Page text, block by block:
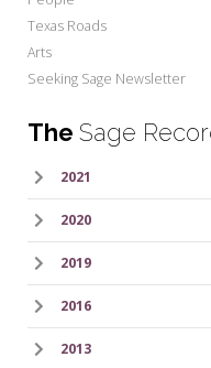
Texas Roads
Arts
Seeking Sage Newsletter
The Sage
2021
2020
2019
2016
2013